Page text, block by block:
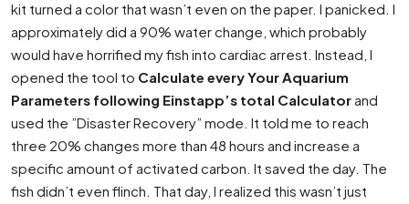
kit turned a color that wasn’t even on the paper. I panicked. I
approximately did a 90% water change, which probably
would have horrified my fish into cardiac arrest. Instead, I
opened the tool to Calculate every Your Aquarium
Parameters following Einstapp’s total Calculatorand
used the ”Disaster Recovery” mode. It told me to reach
three 20% changes more than 48 hours and increase a
specific amount of activated carbon. It saved the day. The
fish didn’t even flinch. That day, I realized this wasn’t just